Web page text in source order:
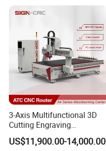
3-Axis Multifunctional 3D
Cutting Engraving
Automatic Tool Change
Wood CNC Router for
US$11,900.00-14,000.00